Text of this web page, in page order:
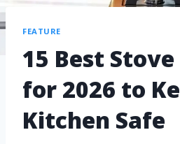
FEATURE
15 Best
for 2026 to
Kitchen Safe